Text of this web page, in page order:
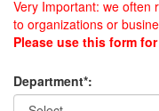
Very Important: we often
to organizations or
Please use this form
Department*: